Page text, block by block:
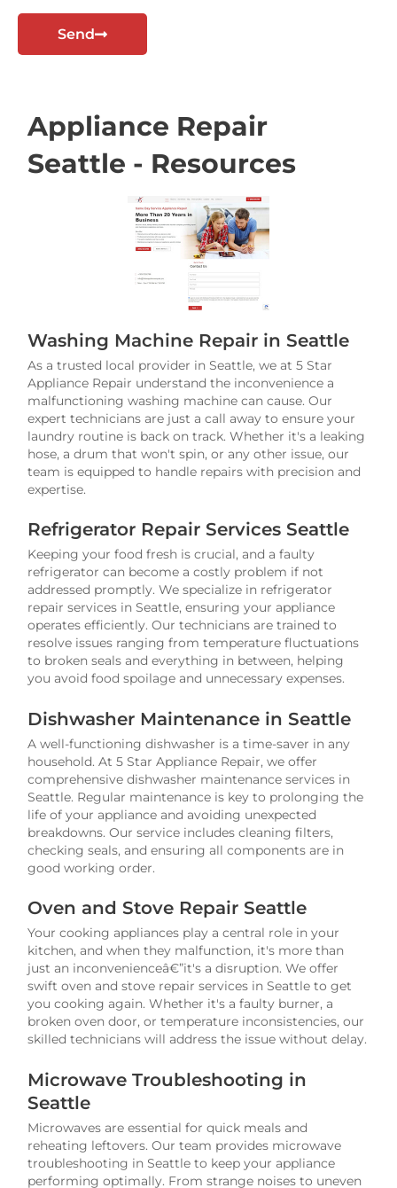
Send
Appliance Repair
Seattle - Resources
Washing Machine Repair in Seattle
As a trusted local provider in Seattle, we at 5 Star
Appliance Repair understand the inconvenience a
malfunctioning washing machine can cause. Our
expert technicians are just a call away to ensure your
laundry routine is back on track. Whether it's a leaking
hose, a drum that won't spin, or any other issue, our
team is equipped to handle repairs with precision and
expertise.
Refrigerator Repair Services Seattle
Keeping your food fresh is crucial, and a faulty
refrigerator can become a costly problem if not
addressed promptly. We specialize in refrigerator
repair services in Seattle, ensuring your appliance
operates efficiently. Our technicians are trained to
resolve issues ranging from temperature fluctuations
to broken seals and everything in between, helping
you avoid food spoilage and unnecessary expenses.
Dishwasher Maintenance in Seattle
A well-functioning dishwasher is a time-saver in any
household. At 5 Star Appliance Repair, we offer
comprehensive dishwasher maintenance services in
Seattle. Regular maintenance is key to prolonging the
life of your appliance and avoiding unexpected
breakdowns. Our service includes cleaning filters,
checking seals, and ensuring all components are in
good working order.
Oven and Stove Repair Seattle
Your cooking appliances play a central role in your
kitchen, and when they malfunction, it's more than
just an inconvenienceâ€”it's a disruption. We offer
swift oven and stove repair services in Seattle to get
you cooking again. Whether it's a faulty burner, a
broken oven door, or temperature inconsistencies, our
skilled technicians will address the issue without delay.
Microwave Troubleshooting in
Seattle
Microwaves are essential for quick meals and
reheating leftovers. Our team provides microwave
troubleshooting in Seattle to keep your appliance
performing optimally. From strange noises to uneven